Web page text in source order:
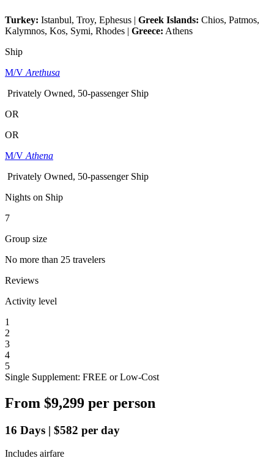
Turkey: Istanbul, Troy, Ephesus | Greek Islands: Chios, Patmos,
Kalymnos, Kos, Symi, Rhodes | Greece: Athens
Ship
M/V Arethusa
Privately Owned, 50-passenger Ship
OR
OR
M/V Athena
Privately Owned, 50-passenger Ship
Nights on Ship
7
Group size
No more than 25 travelers
Reviews
Activity level
1
2
3
4
5
Single Supplement: FREE or Low-Cost
From $9,299 per person
16 Days | $582 per day
Includes airfare